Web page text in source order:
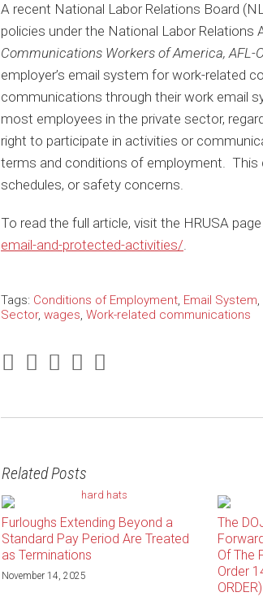
A recent National Labor Relations Board
policies under the National Labor Relations
Communications Workers of America, AFL-
employer’s email system for work-related
communications through their work email
most employees in the private sector,
right to participate in activities or
terms and conditions of employment. This
schedules, or safety concerns.
To read the full article, visit the HRUSA
email-and-protected-activities/.
Tags: Conditions of Employment, Email System,
Sector, wages, Work-related communications
Related Posts
Furloughs Extending Beyond a
Standard Pay Period Are Treated
as Terminations
November 14, 2025
The
Of The
Order
ORDER)